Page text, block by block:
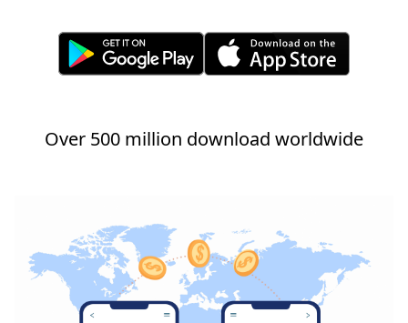
Over 500 million download worldwide